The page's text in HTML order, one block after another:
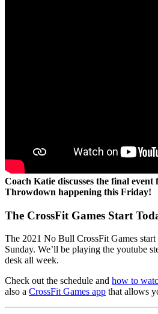
Coach Katie discusses the final
Throwdown happening this Friday!
The CrossFit Games Start
The 2021 No Bull CrossFit Games
Sunday. We’ll be playing the youtube
desk all week.
Check out the schedule and how to
also a CrossFit Games app that allows